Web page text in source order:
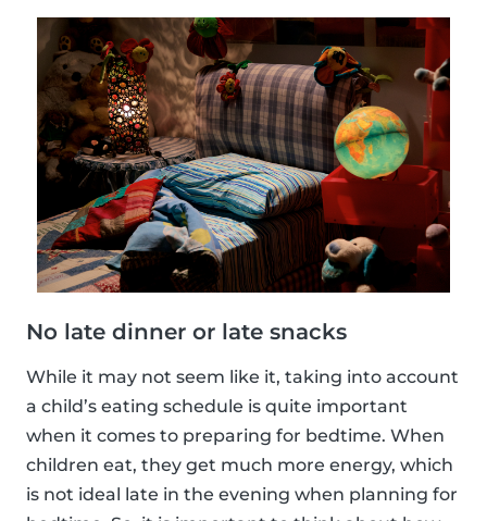
No late dinner or late snacks
While it may not seem like it, taking into account
a child’s eating schedule is quite important
when it comes to preparing for bedtime. When
children eat, they get much more energy, which
is not ideal late in the evening when planning for